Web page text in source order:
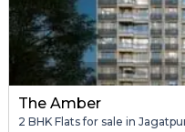
The Amber
2 BHK Flats for sale in